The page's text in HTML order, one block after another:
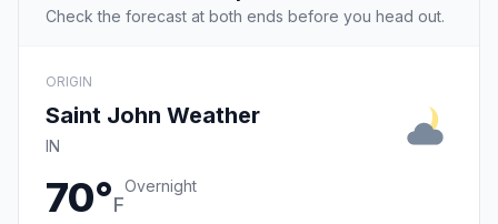
Check the forecast at both ends before you head out.
ORIGIN
Saint John Weather
IN
70°F
Overnight